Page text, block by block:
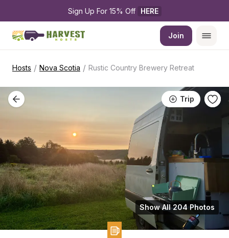
Sign Up For 15% Off HERE
Join
Hosts / Nova Scotia / Rustic Country Brewery Retreat
Trip
Show All 204 Photos